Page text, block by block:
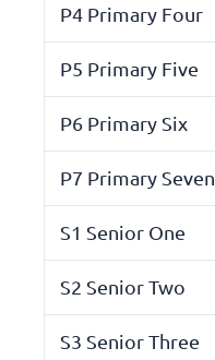
P4 Primary Four
P5 Primary Five
P6 Primary Six
P7 Primary Seven
S1 Senior One
S2 Senior Two
S3 Senior Three